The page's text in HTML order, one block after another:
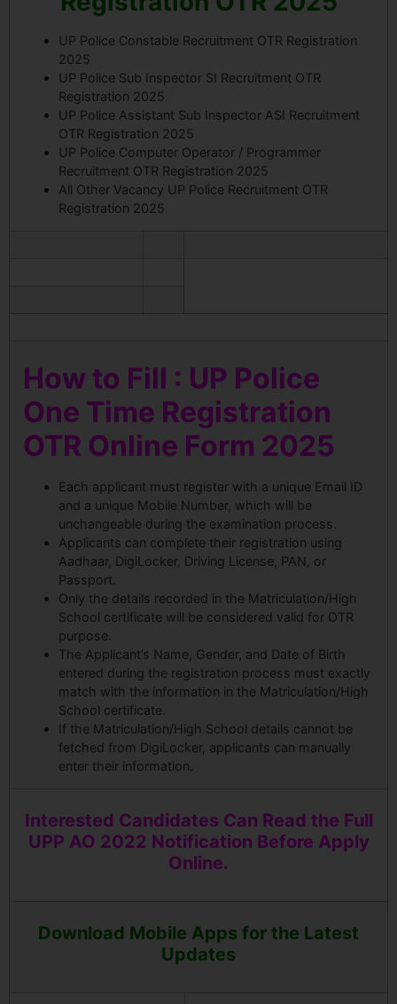
UP Police Constable Recruitment OTR Registration
2025
UP Police Sub Inspector SI Recruitment OTR
Registration 2025
UP Police Assistant Sub Inspector ASI Recruitment
OTR Registration 2025
UP Police Computer Operator / Programmer
Recruitment OTR Registration 2025
All Other Vacancy UP Police Recruitment OTR
Registration 2025
How to Fill : UP Police
One Time Registration
OTR Online Form 2025
Each applicant must register with a unique Email ID
and a unique Mobile Number, which will be
unchangeable during the examination process.
Applicants can complete their registration using
Aadhaar, DigiLocker, Driving License, PAN, or
Passport.
Only the details recorded in the Matriculation/High
School certificate will be considered valid for OTR
purpose.
The Applicant’s Name, Gender, and Date of Birth
entered during the registration process must exactly
match with the information in the Matriculation/High
School certificate.
If the Matriculation/High School details cannot be
fetched from DigiLocker, applicants can manually
enter their information.
Interested Candidates Can Read the Full
UPP AO 2022 Notification Before Apply
Online.
Download Mobile Apps for the Latest
Updates